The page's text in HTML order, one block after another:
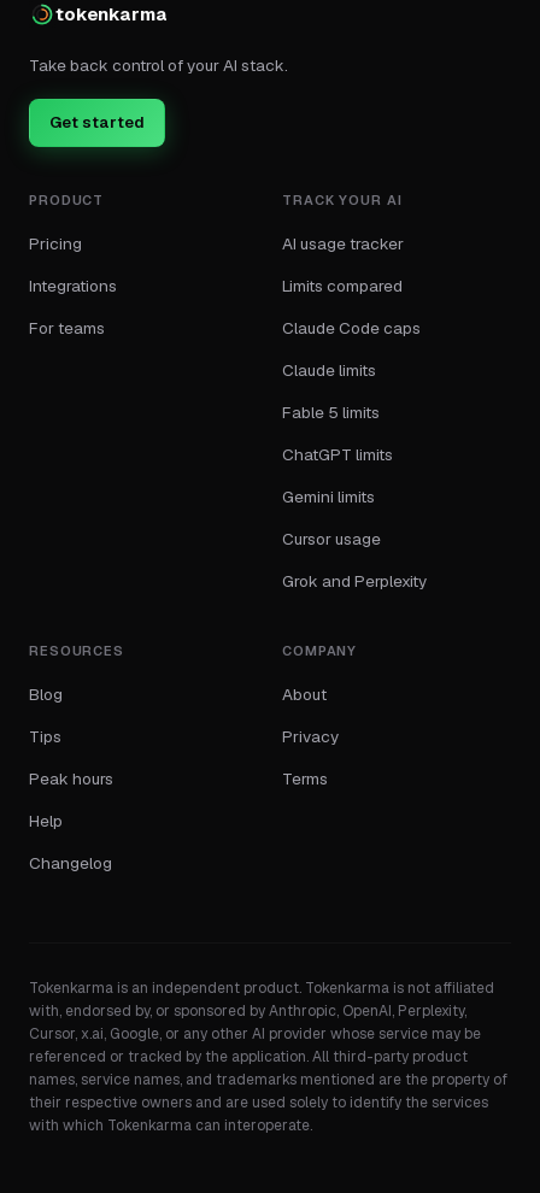
tokenkarma
Take back control of your AI stack.
Get started
PRODUCT
Pricing
Integrations
For teams
TRACK YOUR AI
AI usage tracker
Limits compared
Claude Code caps
Claude limits
Fable 5 limits
ChatGPT limits
Gemini limits
Cursor usage
Grok and Perplexity
RESOURCES
Blog
Tips
Peak hours
Help
Changelog
COMPANY
About
Privacy
Terms
Tokenkarma is an independent product. Tokenkarma is not affiliated
with, endorsed by, or sponsored by Anthropic, OpenAI, Perplexity,
Cursor, x.ai, Google, or any other AI provider whose service may be
referenced or tracked by the application. All third-party product
names, service names, and trademarks mentioned are the property of
their respective owners and are used solely to identify the services
with which Tokenkarma can interoperate.